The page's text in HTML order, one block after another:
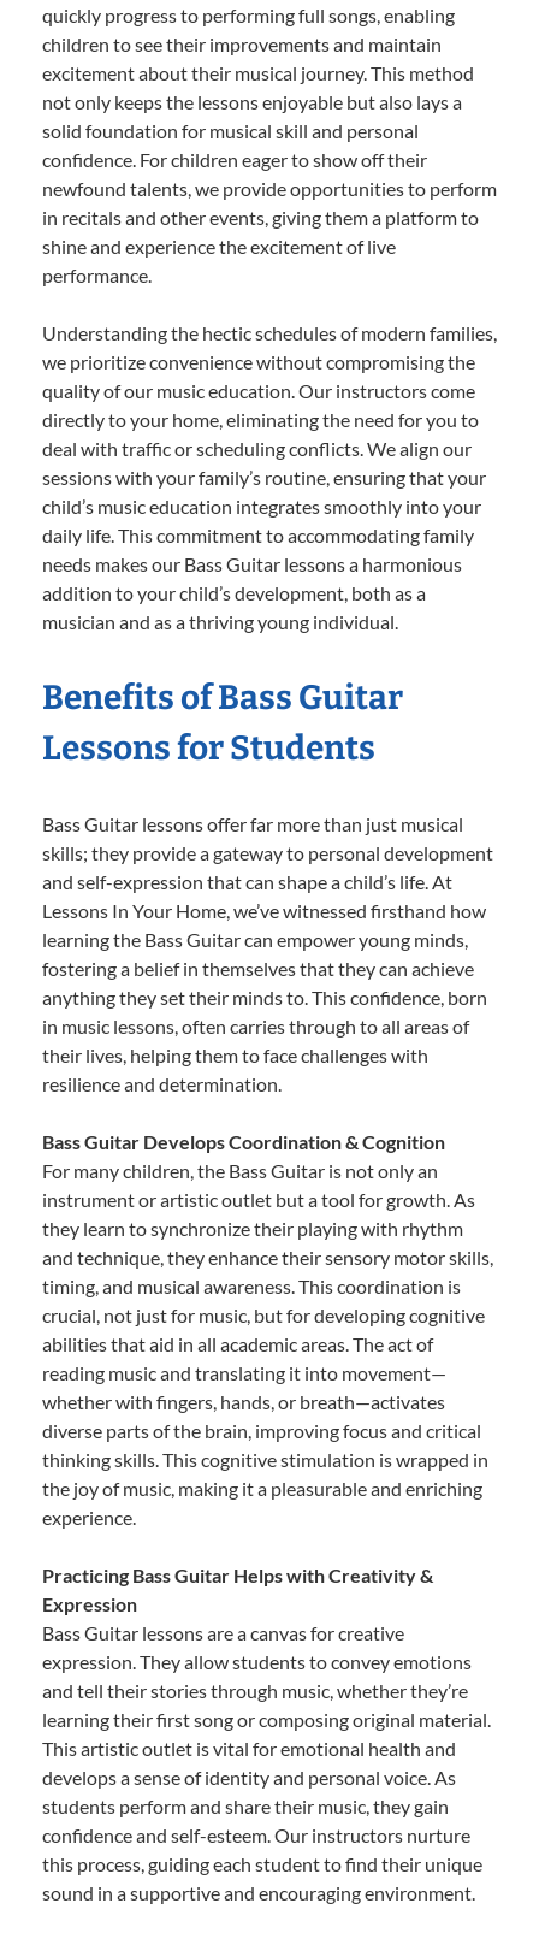
quickly progress to performing full songs, enabling
children to see their improvements and maintain
excitement about their musical journey. This method
not only keeps the lessons enjoyable but also lays a
solid foundation for musical skill and personal
confidence. For children eager to show off their
newfound talents, we provide opportunities to perform
in recitals and other events, giving them a platform to
shine and experience the excitement of live
performance.
Understanding the hectic schedules of modern families,
we prioritize convenience without compromising the
quality of our music education. Our instructors come
directly to your home, eliminating the need for you to
deal with traffic or scheduling conflicts. We align our
sessions with your family’s routine, ensuring that your
child’s music education integrates smoothly into your
daily life. This commitment to accommodating family
needs makes our Bass Guitar lessons a harmonious
addition to your child’s development, both as a
musician and as a thriving young individual.
Benefits of Bass Guitar
Lessons for Students
Bass Guitar lessons offer far more than just musical
skills; they provide a gateway to personal development
and self-expression that can shape a child’s life. At
Lessons In Your Home, we’ve witnessed firsthand how
learning the Bass Guitar can empower young minds,
fostering a belief in themselves that they can achieve
anything they set their minds to. This confidence, born
in music lessons, often carries through to all areas of
their lives, helping them to face challenges with
resilience and determination.
Bass Guitar Develops Coordination & Cognition
For many children, the Bass Guitar is not only an
instrument or artistic outlet but a tool for growth. As
they learn to synchronize their playing with rhythm
and technique, they enhance their sensory motor skills,
timing, and musical awareness. This coordination is
crucial, not just for music, but for developing cognitive
abilities that aid in all academic areas. The act of
reading music and translating it into movement—
whether with fingers, hands, or breath—activates
diverse parts of the brain, improving focus and critical
thinking skills. This cognitive stimulation is wrapped in
the joy of music, making it a pleasurable and enriching
experience.
Practicing Bass Guitar Helps with Creativity &
Expression
Bass Guitar lessons are a canvas for creative
expression. They allow students to convey emotions
and tell their stories through music, whether they’re
learning their first song or composing original material.
This artistic outlet is vital for emotional health and
develops a sense of identity and personal voice. As
students perform and share their music, they gain
confidence and self-esteem. Our instructors nurture
this process, guiding each student to find their unique
sound in a supportive and encouraging environment.